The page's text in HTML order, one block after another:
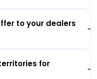
to your dealers
for